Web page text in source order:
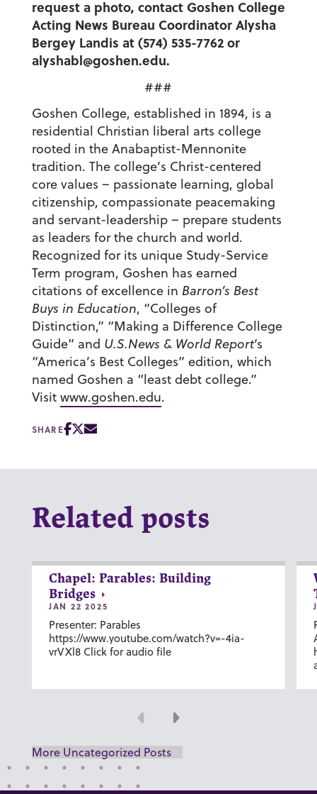
request a photo, contact Goshen College
Acting News Bureau Coordinator Alysha
Bergey Landis at (574) 535-7762 or
alyshabl@goshen.edu.
###
Goshen College, established in 1894, is a
residential Christian liberal arts college
rooted in the Anabaptist-Mennonite
tradition. The college’s Christ-centered
core values – passionate learning, global
citizenship, compassionate peacemaking
and servant-leadership – prepare students
as leaders for the church and world.
Recognized for its unique Study-Service
Term program, Goshen has earned
citations of excellence in Barron’s Best
Buys in Education, “Colleges of
Distinction,” “Making a Difference College
Guide” and U.S.News & World Report‘s
“America’s Best Colleges” edition, which
named Goshen a “least debt college.”
Visit www.goshen.edu.
SHARE
Related posts
Chapel: Parables: Building
Bridges
JAN 22 2025
Presenter: Parables
https://www.youtube.com/watch?v=-4ia-
vrVXl8 Click for audio file
Previous
Next
More Uncategorized Posts